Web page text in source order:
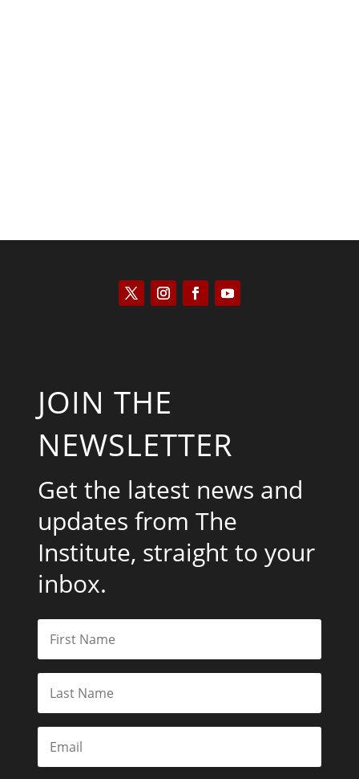
JOIN THE
NEWSLETTER
Get the latest news and
updates from The
Institute, straight to your
inbox.